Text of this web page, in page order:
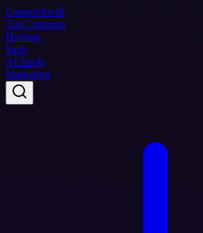
CouponSwift
Top Coupons
Hosting
SaaS
AI Tools
Marketing